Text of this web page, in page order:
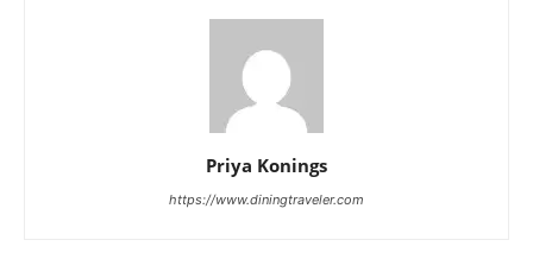
Priya Konings
https://www.diningtraveler.com